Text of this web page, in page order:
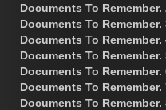
Documents To Remember.
Documents To Remember.
Documents To Remember.
Documents To Remember.
Documents To Remember.
Documents To Remember.
Documents To Remember.